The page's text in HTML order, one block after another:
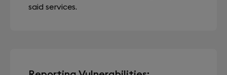
said services.